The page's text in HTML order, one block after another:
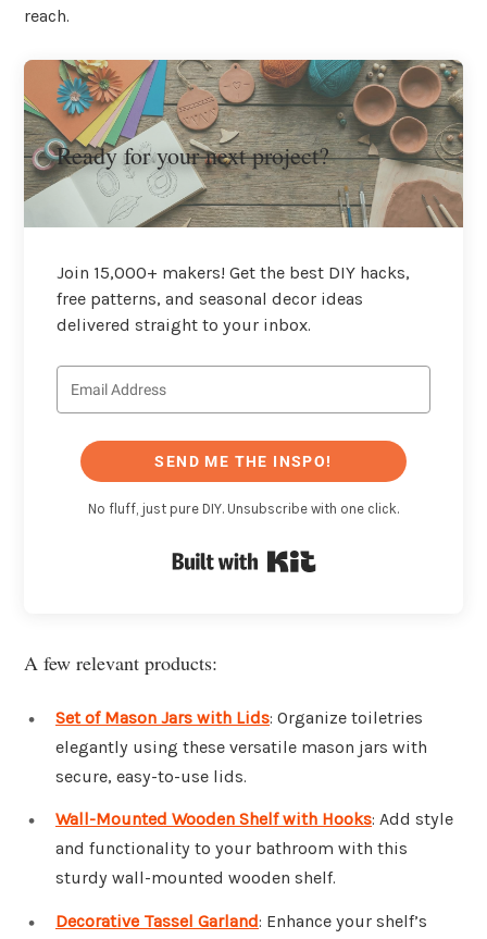
reach.
Ready for your next project?
Join 15,000+ makers! Get the best DIY hacks,
free patterns, and seasonal decor ideas
delivered straight to your inbox.
SEND ME THE INSPO!
No fluff, just pure DIY. Unsubscribe with one click.
A few relevant products:
Set of Mason Jars with Lids: Organize toiletries
elegantly using these versatile mason jars with
secure, easy-to-use lids.
Wall-Mounted Wooden Shelf with Hooks: Add style
and functionality to your bathroom with this
sturdy wall-mounted wooden shelf.
Decorative Tassel Garland: Enhance your shelf’s